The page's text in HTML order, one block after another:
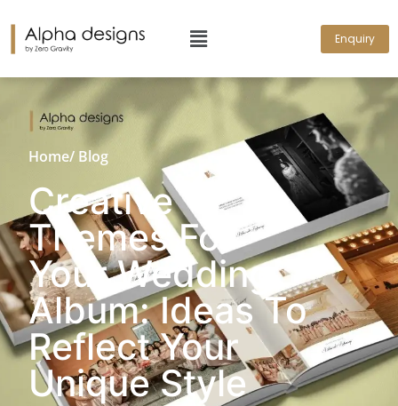
Enquiry
Home/ Blog
Creative
Themes For
Your Wedding
Album: Ideas To
Reflect Your
Unique Style